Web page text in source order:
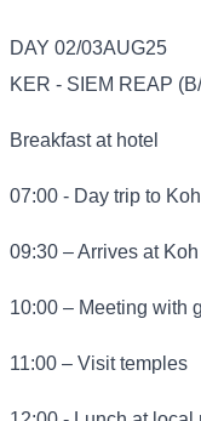
DAY 02/03AUG25
KER - SIEM REAP
Breakfast at hotel
07:00 - Day trip to
09:30 – Arrives at
10:00 – Meeting with
11:00 – Visit temples